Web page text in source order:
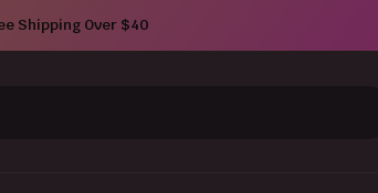
Shipping Over $40